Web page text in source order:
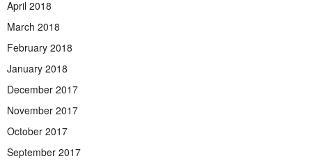
April 2018
March 2018
February 2018
January 2018
December 2017
November 2017
October 2017
September 2017